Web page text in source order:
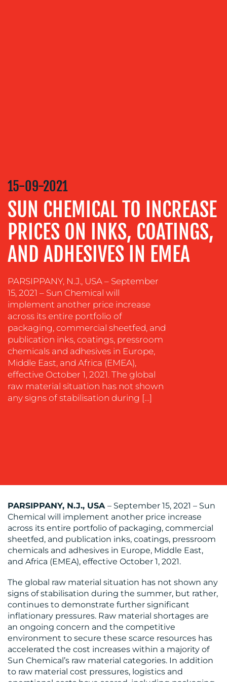
VIDEO
&
DESIGN
CONTENT
CREATION
STRATEGY
ADVERTISING
TRAINING
&
COACHING
SOCIAL
MEDIA
EVENT
SUPPORT
OUR
WORK
BLOG
MEDIA
CENTRE
15-09-2021
SUN CHEMICAL TO INCREASE
PRICES ON INKS, COATINGS,
AND ADHESIVES IN EMEA
PARSIPPANY, N.J., USA – September
15, 2021 – Sun Chemical will
implement another price increase
across its entire portfolio of
packaging, commercial sheetfed, and
publication inks, coatings, pressroom
chemicals and adhesives in Europe,
Middle East, and Africa (EMEA),
effective October 1, 2021. The global
raw material situation has not shown
any signs of stabilisation during […]
PARSIPPANY, N.J., USA – September 15, 2021 – Sun
Chemical will implement another price increase
across its entire portfolio of packaging, commercial
sheetfed, and publication inks, coatings, pressroom
chemicals and adhesives in Europe, Middle East,
and Africa (EMEA), effective October 1, 2021.
The global raw material situation has not shown any
signs of stabilisation during the summer, but rather,
continues to demonstrate further significant
inflationary pressures. Raw material shortages are
an ongoing concern and the competitive
environment to secure these scarce resources has
accelerated the cost increases within a majority of
Sun Chemical’s raw material categories. In addition
to raw material cost pressures, logistics and